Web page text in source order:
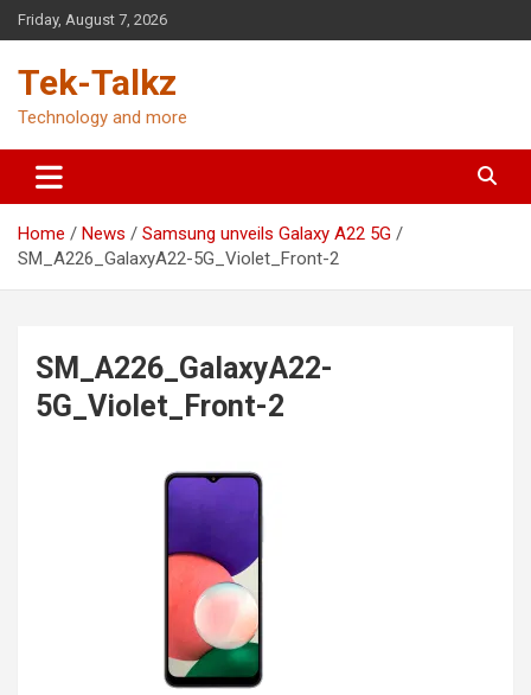
Skip
to
Friday, August 7, 2026
Tek-Talkz
Technology and more
Home News
Samsung unveils Galaxy A22 5G
SM_A226_GalaxyA22-5G_Violet_Front-2
SM_A226_GalaxyA22-
5G_Violet_Front-2